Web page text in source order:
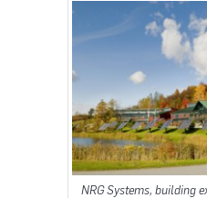
NRG Systems, building